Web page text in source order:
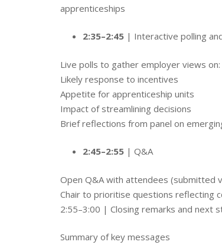
apprenticeships
2:35–2:45| Interactive polling
Live polls to gather employer views on:
Likely response to incentives
Appetite for apprenticeship units
Impact of streamlining decisions
Brief reflections from panel on
2:45–2:55| Q&A
Open Q&A with attendees (submitted
Chair to prioritise questions reflecting
2:55–3:00 | Closing remarks and next
Summary of key messages